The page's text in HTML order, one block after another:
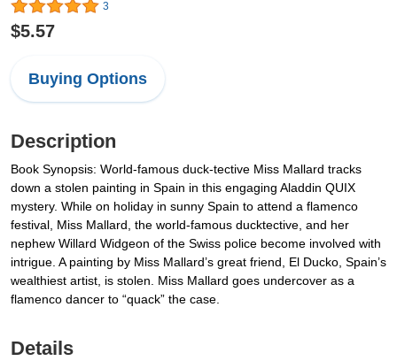
3
$5.57
Buying Options
Description
Book Synopsis: World-famous duck-tective Miss Mallard tracks
down a stolen painting in Spain in this engaging Aladdin QUIX
mystery. While on holiday in sunny Spain to attend a flamenco
festival, Miss Mallard, the world-famous ducktective, and her
nephew Willard Widgeon of the Swiss police become involved with
intrigue. A painting by Miss Mallard’s great friend, El Ducko, Spain’s
wealthiest artist, is stolen. Miss Mallard goes undercover as a
flamenco dancer to “quack” the case.
Details